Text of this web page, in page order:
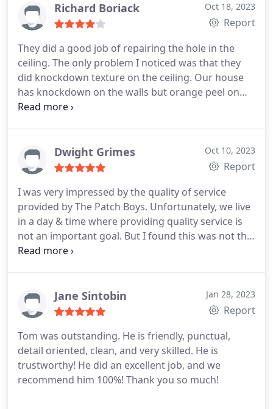
Richard Boriack Oct 18, 2023
Report
They did a good job of repairing the hole in the
ceiling. The only problem I noticed was that they
did knockdown texture on the ceiling. Our house
has knockdown on the walls but orange peel on
the ceiling. Once I paint it, hopefully it will be hard
Dwight Grimes Oct 10, 2023
Report
I was very impressed by the quality of service
provided by The Patch Boys. Unfortunately, we live
in a day & time where providing quality service is
not an important goal. But I found this was not the
posistion of The Patch Boys. They did an amazing
Jane Sintobin Jan 28, 2023
Report
Tom was outstanding. He is friendly, punctual,
detail oriented, clean, and very skilled. He is
trustworthy! He did an excellent job, and we
recommend him 100%! Thank you so much!